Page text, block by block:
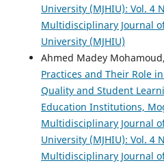
University (MJHIU): Vol. 4
Multidisciplinary Journal
University (MJHIU)
Ahmed Madey Mohamoud,
Practices and Their Role
Quality and Student
Education Institutions,
Multidisciplinary Journal
University (MJHIU): Vol. 4
Multidisciplinary Journal